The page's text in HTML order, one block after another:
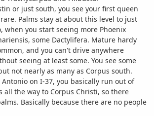
or just south, you see your first queen
Palms stay at about this level to just
when you start seeing more Phoenix
some Dactylifera. Mature hardy
and you can't drive anywhere
seeing at least some. You see some
not nearly as many as Corpus south.
on I-37, you basically run out of
all the way to Corpus Christi, so there
Basically because there are no people